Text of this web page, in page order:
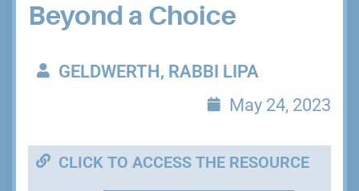
Beyond a Choice
GELDWERTH, RABBI LIPA
May 24, 2023
CLICK TO ACCESS THE RESOURCE